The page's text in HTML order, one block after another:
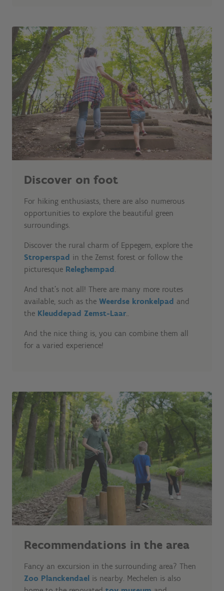
Discover on foot
For hiking enthusiasts, there are also numerous
opportunities to explore the beautiful green
surroundings.
Discover the rural charm of Eppegem, explore the
Stroperspad in the Zemst forest or follow the
picturesque Releghempad .
And that's not all! There are many more routes
available, such as the Weerdse kronkelpad and
the Kleuddepad Zemst-Laar..
And the nice thing is, you can combine them all
for a varied experience!
Recommendations in the area
Fancy an excursion in the surrounding area? Then
Zoo Planckendael is nearby. Mechelen is also